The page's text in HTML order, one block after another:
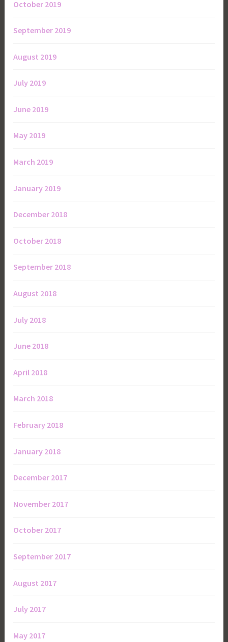
October 2019
September 2019
August 2019
July 2019
June 2019
May 2019
March 2019
January 2019
December 2018
October 2018
September 2018
August 2018
July 2018
June 2018
April 2018
March 2018
February 2018
January 2018
December 2017
November 2017
October 2017
September 2017
August 2017
July 2017
May 2017